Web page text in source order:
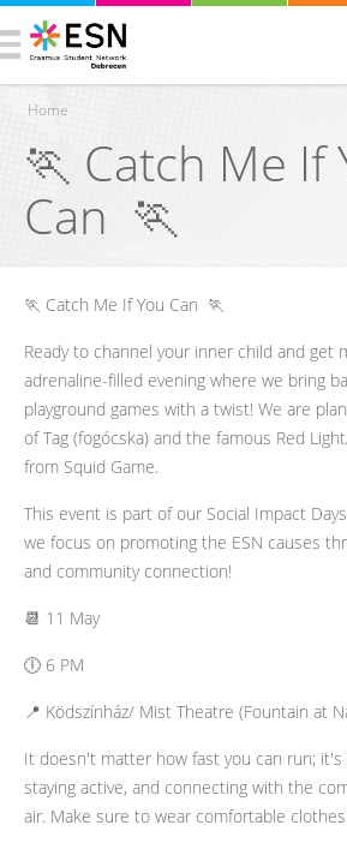
You are here
Home
​🏃 Catch Me If
Can 🏃
​🏃 Catch Me If You Can 🏃
Ready to channel your inner child and get
adrenaline-filled evening where we bring
playground games with a twist! We are
of Tag (fogócska) and the famous Red
from Squid Game.
This event is part of our Social Impact
we focus on promoting the ESN causes
and community connection!
📆 11 May
🕕 6 PM
📍 Ködszínház/ Mist Theatre (Fountain at
It doesn't matter how fast you can run; it's
staying active, and connecting with the
air. Make sure to wear comfortable